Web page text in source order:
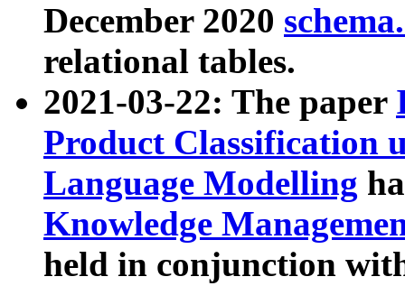
December 2020
relational tables.
2021-03-22: The paper
Product Classification
Language Modelling
Knowledge
held in conjunction